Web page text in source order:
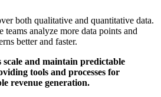
both qualitative and quantitative data.
analyze more data points and
better and faster.
and maintain predictable
tools and processes for
revenue generation.